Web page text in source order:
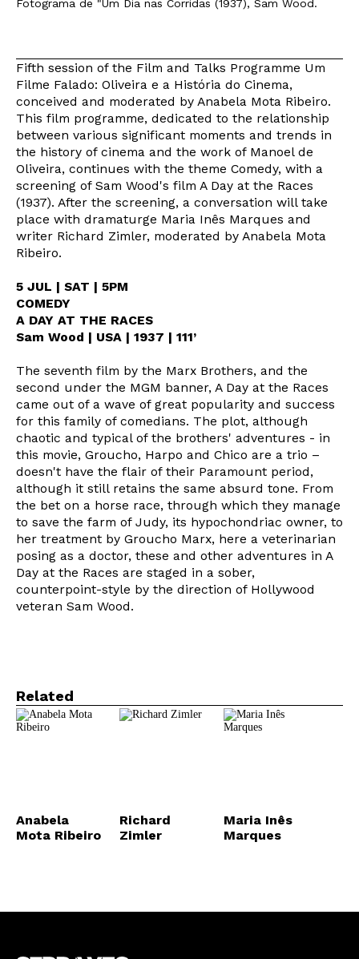
Fotograma de "Um Dia nas Corridas (1937), Sam Wood.
Fifth session of the Film and Talks Programme Um
Filme Falado: Oliveira e a História do Cinema,
conceived and moderated by Anabela Mota Ribeiro.
This film programme, dedicated to the relationship
between various significant moments and trends in
the history of cinema and the work of Manoel de
Oliveira, continues with the theme Comedy, with a
screening of Sam Wood's film A Day at the Races
(1937). After the screening, a conversation will take
place with dramaturge Maria Inês Marques and
writer Richard Zimler, moderated by Anabela Mota
Ribeiro.
5 JUL | SAT | 5PM
COMEDY
A DAY AT THE RACES
Sam Wood | USA | 1937 | 111’
The seventh film by the Marx Brothers, and the
second under the MGM banner, A Day at the Races
came out of a wave of great popularity and success
for this family of comedians. The plot, although
chaotic and typical of the brothers' adventures - in
this movie, Groucho, Harpo and Chico are a trio –
doesn't have the flair of their Paramount period,
although it still retains the same absurd tone. From
the bet on a horse race, through which they manage
to save the farm of Judy, its hypochondriac owner, to
her treatment by Groucho Marx, here a veterinarian
posing as a doctor, these and other adventures in A
Day at the Races are staged in a sober,
counterpoint-style by the direction of Hollywood
veteran Sam Wood.
Related
Anabela
Mota Ribeiro
Richard
Zimler
Maria Inês
Marques
Newsletter
Interesses